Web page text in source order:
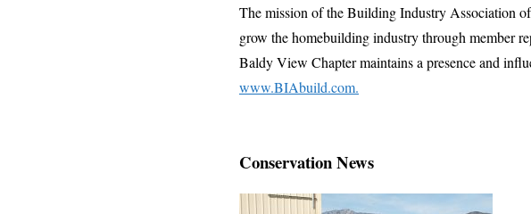
The mission of the Building Industry Association
grow the homebuilding industry through member
Baldy View Chapter maintains a presence and
www.BIAbuild.com.
Conservation News